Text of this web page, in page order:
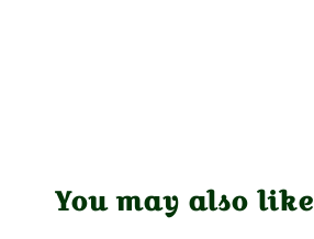
You may also like